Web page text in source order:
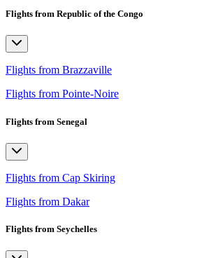
Flights from Republic of the Congo
Flights from Brazzaville
Flights from Pointe-Noire
Flights from Senegal
Flights from Cap Skiring
Flights from Dakar
Flights from Seychelles